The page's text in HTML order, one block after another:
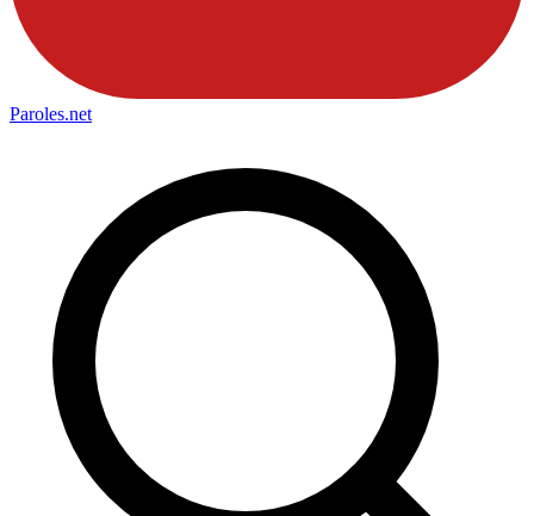
Paroles.net